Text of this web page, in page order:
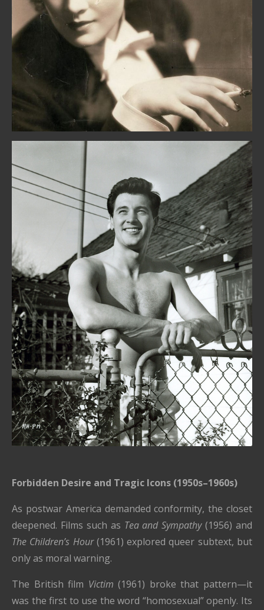
Forbidden Desire and Tragic Icons (1950s–1960s)
As postwar America demanded conformity, the closet
deepened. Films such as Tea and Sympathy(1956) and
The Children’s Hour(1961) explored queer subtext, but
only as moral warning.
The British film Victim (1961) broke that pattern—it
was the first to use the word “homosexual” openly. Its